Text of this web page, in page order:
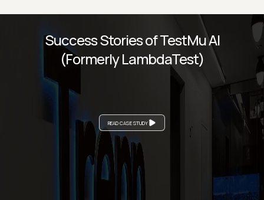
READ CASE STUDY
Success Stories of TestMu AI
(Formerly LambdaTest)